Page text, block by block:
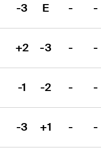
-3 E - -
+2 -3 - -
-1 -2 - -
-3 +1 - -